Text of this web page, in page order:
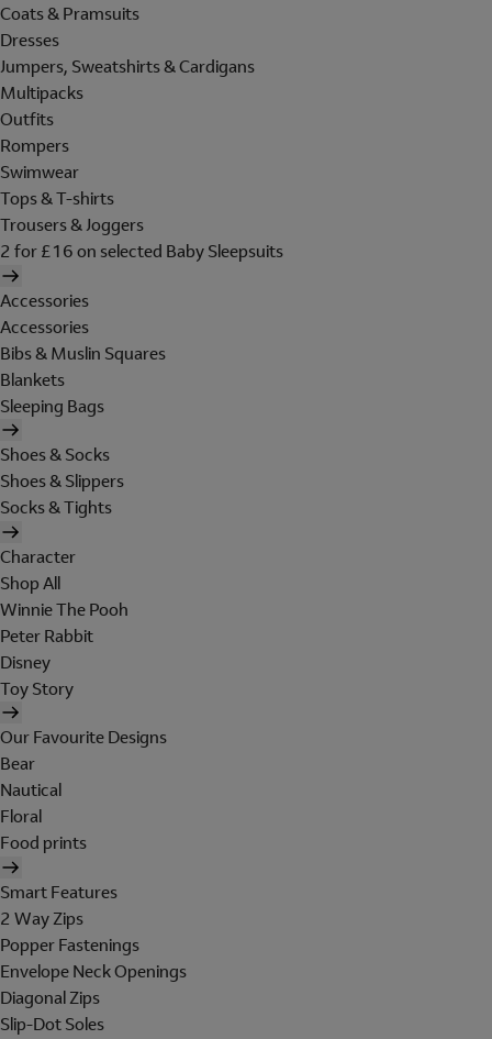
Coats & Pramsuits
Dresses
Jumpers, Sweatshirts & Cardigans
Multipacks
Outfits
Rompers
Swimwear
Tops & T-shirts
Trousers & Joggers
2 for £16 on selected Baby Sleepsuits
Accessories
Accessories
Bibs & Muslin Squares
Blankets
Sleeping Bags
Shoes & Socks
Shoes & Slippers
Socks & Tights
Character
Shop All
Winnie The Pooh
Peter Rabbit
Disney
Toy Story
Our Favourite Designs
Bear
Nautical
Floral
Food prints
Smart Features
2 Way Zips
Popper Fastenings
Envelope Neck Openings
Diagonal Zips
Slip-Dot Soles